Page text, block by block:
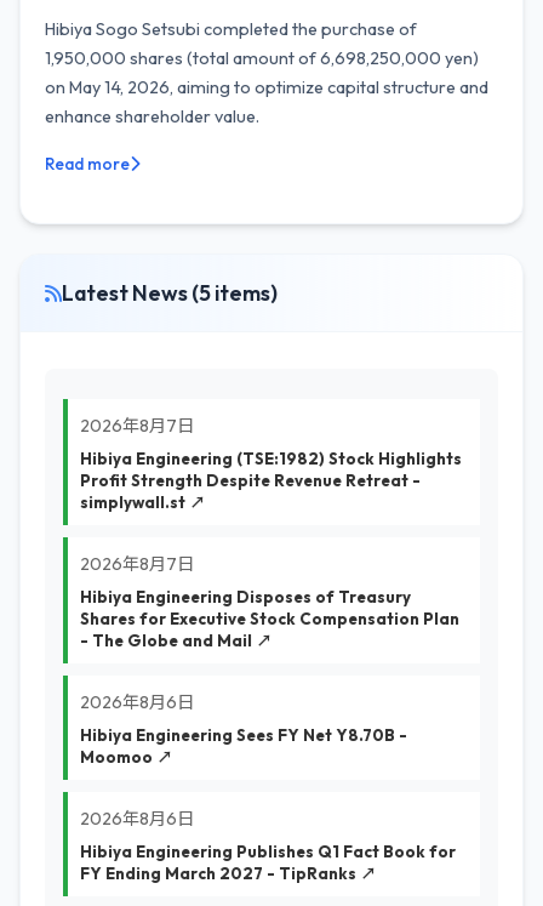
Hibiya Sogo Setsubi completed the purchase of
1,950,000 shares (total amount of 6,698,250,000 yen)
on May 14, 2026, aiming to optimize capital structure and
enhance shareholder value.
Read more
Latest News (5 items)
2026年8月7日
Hibiya Engineering (TSE:1982) Stock Highlights
Profit Strength Despite Revenue Retreat -
simplywall.st ↗
2026年8月7日
Hibiya Engineering Disposes of Treasury
Shares for Executive Stock Compensation Plan
- The Globe and Mail ↗
2026年8月6日
Hibiya Engineering Sees FY Net Y8.70B -
Moomoo ↗
2026年8月6日
Hibiya Engineering Publishes Q1 Fact Book for
FY Ending March 2027 - TipRanks ↗